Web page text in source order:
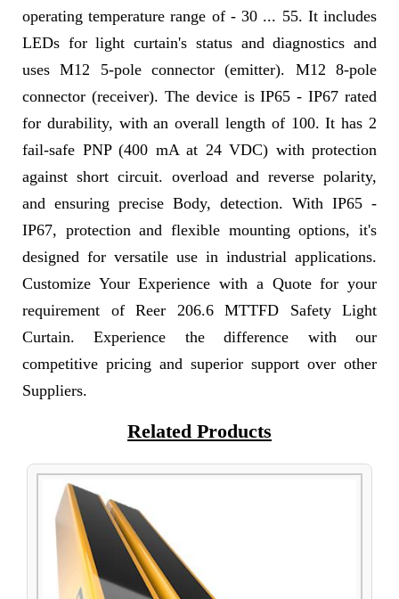
operating temperature range of - 30 ... 55. It includes
LEDs for light curtain's status and diagnostics and
uses M12 5-pole connector (emitter). M12 8-pole
connector (receiver). The device is IP65 - IP67 rated
for durability, with an overall length of 100. It has 2
fail-safe PNP (400 mA at 24 VDC) with protection
against short circuit. overload and reverse polarity,
and ensuring precise Body, detection. With IP65 -
IP67, protection and flexible mounting options, it's
designed for versatile use in industrial applications.
Customize Your Experience with a Quote for your
requirement of Reer 206.6 MTTFD Safety Light
Curtain. Experience the difference with our
competitive pricing and superior support over other
Suppliers.
Related Products